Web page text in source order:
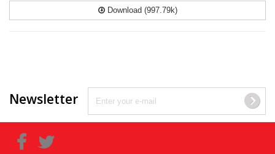
Download (997.79k)
Newsletter